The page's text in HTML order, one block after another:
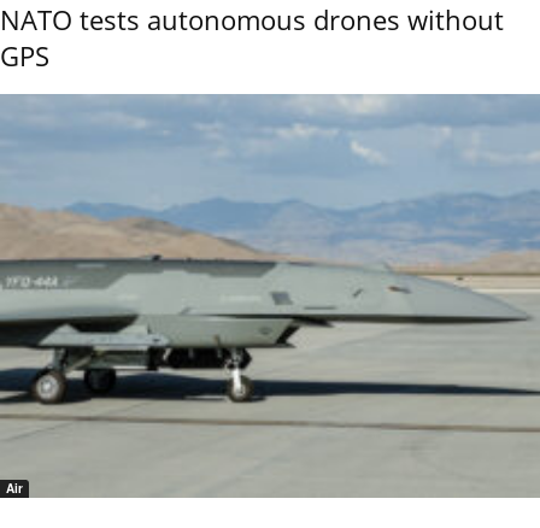
NATO tests autonomous drones without
GPS
Air